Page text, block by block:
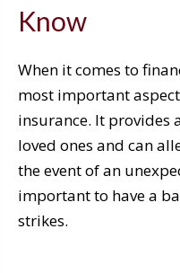
Know
When it comes to
most important
insurance. It provides
loved ones and can
the event of an
important to have a
strikes.